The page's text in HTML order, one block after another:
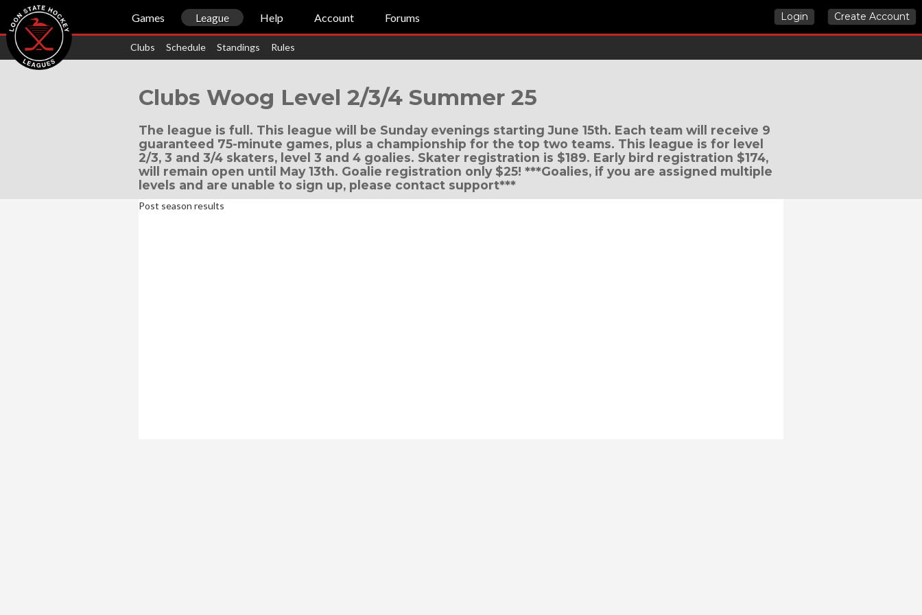
Games League Help Account Forums Login Create Account
Clubs Schedule Standings Rules
Clubs Woog Level 2/3/4 Summer 25
The league is full. This league will be Sunday evenings starting June 15th. Each team will receive 9
guaranteed 75-minute games, plus a championship for the top two teams. This league is for level
2/3, 3 and 3/4 skaters, level 3 and 4 goalies. Skater registration is $189. Early bird registration $174,
will remain open until May 13th. Goalie registration only $25! ***Goalies, if you are assigned multiple
levels and are unable to sign up, please contact support***
Post season results